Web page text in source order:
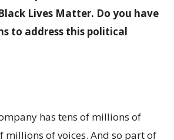
Lives Matter. Do you have
to address this political
has tens of millions of
millions of voices. And so part of